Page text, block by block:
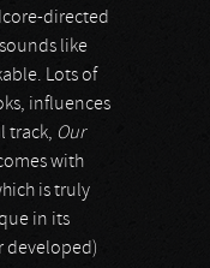
directed
like
Lots of
influences
track, Our
with
is truly
in its
developed)